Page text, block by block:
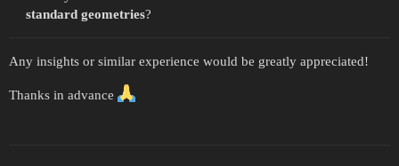
standard geometries?
Any insights or similar experience would be greatly appreciated!
Thanks in advance